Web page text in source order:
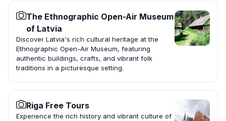
The Ethnographic Open-Air Museum
of Latvia
Discover Latvia's rich cultural heritage at the
Ethnographic Open-Air Museum, featuring
authentic buildings, crafts, and vibrant folk
traditions in a picturesque setting.
Riga Free Tours
Experience the rich history and vibrant culture of